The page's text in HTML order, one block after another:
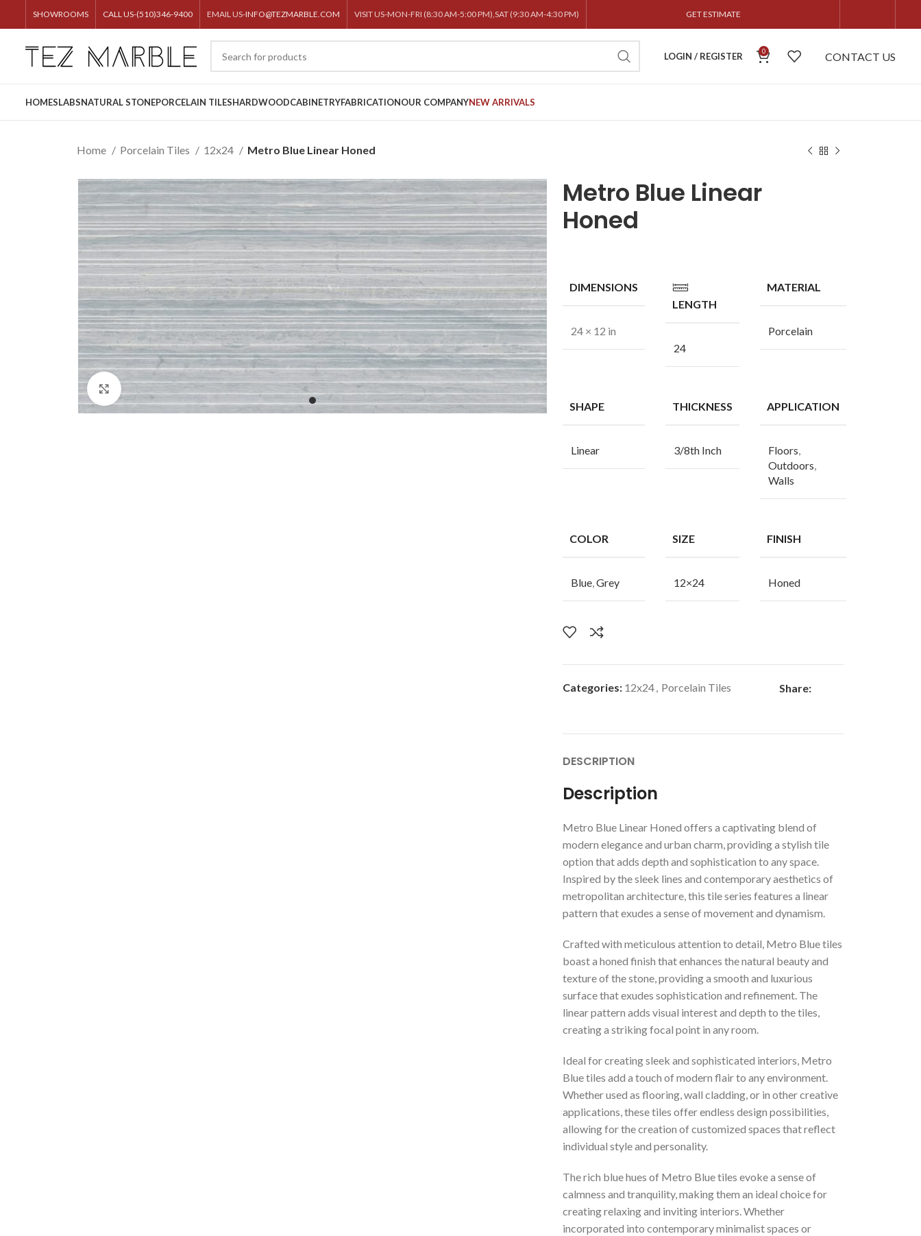
SHOWROOMS CALL US-(510)346-9400 EMAIL US-INFO@TEZMARBLE.COM VISIT US-MON-FRI (8:30 AM-5:00 PM),SAT (9:30 AM-4:30 PM) GET ESTIMATE
LOGIN / REGISTER 0 CONTACT US
HOMESLABSNATURAL STONEPORCELAIN TILESHARDWOODCABINETRYFABRICATIONOUR COMPANYNEW ARRIVALS
Home Porcelain Tiles 12x24 Metro Blue Linear Honed
Click to enlarge
Metro Blue Linear
Honed
DIMENSIONS
24 × 12 in
LENGTH
24
MATERIAL
Porcelain
SHAPE
Linear
THICKNESS
3/8th Inch
APPLICATION
Floors
Outdoors
Walls
COLOR
Blue, Grey
SIZE
12×24
FINISH
Honed
Categories: 12x24, Porcelain Tiles Share:
DESCRIPTION
Description
Metro Blue Linear Honed offers a captivating blend of
modern elegance and urban charm, providing a stylish tile
option that adds depth and sophistication to any space.
Inspired by the sleek lines and contemporary aesthetics of
metropolitan architecture, this tile series features a linear
pattern that exudes a sense of movement and dynamism.
Crafted with meticulous attention to detail, Metro Blue tiles
boast a honed finish that enhances the natural beauty and
texture of the stone, providing a smooth and luxurious
surface that exudes sophistication and refinement. The
linear pattern adds visual interest and depth to the tiles,
creating a striking focal point in any room.
Ideal for creating sleek and sophisticated interiors, Metro
Blue tiles add a touch of modern flair to any environment.
Whether used as flooring, wall cladding, or in other creative
applications, these tiles offer endless design possibilities,
allowing for the creation of customized spaces that reflect
individual style and personality.
The rich blue hues of Metro Blue tiles evoke a sense of
calmness and tranquility, making them an ideal choice for
creating relaxing and inviting interiors. Whether
incorporated into contemporary minimalist spaces or